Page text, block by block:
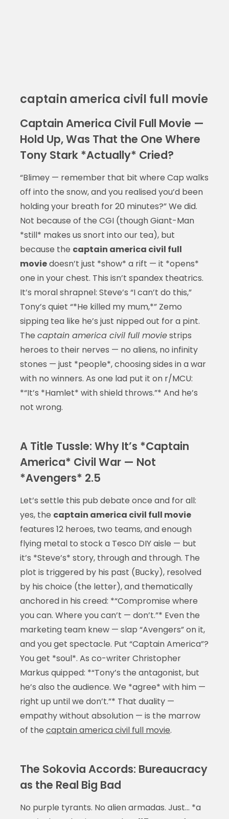
captain america civil full movie
Captain America Civil Full Movie —
Hold Up, Was That the One Where
Tony Stark *Actually* Cried?
“Blimey — remember that bit where Cap walks
off into the snow, and you realised you’d been
holding your breath for 20 minutes?” We did.
Not because of the CGI (though Giant-Man
*still* makes us snort into our tea), but
because the captain america civil full
moviedoesn’t just *show* a rift — it *opens*
one in your chest. This isn’t spandex theatrics.
It’s moral shrapnel: Steve’s “I can’t do this,”
Tony’s quiet “*He killed my mum,*” Zemo
sipping tea like he’s just nipped out for a pint.
The captain america civil full moviestrips
heroes to their nerves — no aliens, no infinity
stones — just *people*, choosing sides in a war
with no winners. As one lad put it on r/MCU:
*“It’s *Hamlet* with shield throws.”* And he’s
not wrong.
A Title Tussle: Why It’s *Captain
America* Civil War — Not
*Avengers* 2.5
Let’s settle this pub debate once and for all:
yes, the captain america civil full movie
features 12 heroes, two teams, and enough
flying metal to stock a Tesco DIY aisle — but
it’s *Steve’s* story, through and through. The
plot is triggered by his past (Bucky), resolved
by his choice (the letter), and thematically
anchored in his creed: *“Compromise where
you can. Where you can’t — don’t.”* Even the
marketing team knew — slap “Avengers” on it,
and you get spectacle. Put “Captain America”?
You get *soul*. As co-writer Christopher
Markus quipped: *“Tony’s the antagonist, but
he’s also the audience. We *agree* with him —
right up until we don’t.”* That duality —
empathy without absolution — is the marrow
of the captain america civil full movie.
The Sokovia Accords: Bureaucracy
as the Real Big Bad
No purple tyrants. No alien armadas. Just… *a